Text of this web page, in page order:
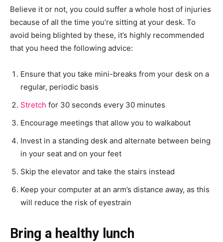
Believe it or not, you could suffer a whole host of injuries
because of all the time you’re sitting at your desk. To
avoid being blighted by these, it’s highly recommended
that you heed the following advice:
Ensure that you take mini-breaks from your desk on a
regular, periodic basis
Stretch for 30 seconds every 30 minutes
Encourage meetings that allow you to walkabout
Invest in a standing desk and alternate between being
in your seat and on your feet
Skip the elevator and take the stairs instead
Keep your computer at an arm’s distance away, as this
will reduce the risk of eyestrain
Bring a healthy lunch